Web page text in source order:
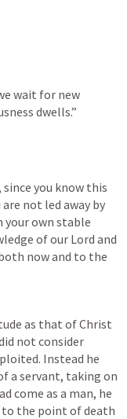
wait for new
dwells.”
you know this
not led away by
own stable
of our Lord and
now and to the
as that of Christ
not consider
Instead he
a servant, taking on
come as a man, he
the point of death